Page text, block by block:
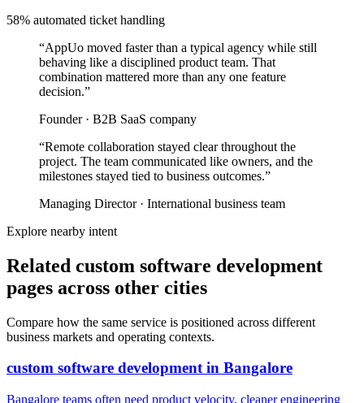
58% automated ticket handling
“AppUo moved faster than a typical agency while still
behaving like a disciplined product team. That
combination mattered more than any one feature
decision.”
Founder· B2B SaaS company
“Remote collaboration stayed clear throughout the
project. The team communicated like owners, and the
milestones stayed tied to business outcomes.”
Managing Director· International business team
Explore nearby intent
Related custom software development
pages across other cities
Compare how the same service is positioned across different
business markets and operating contexts.
custom software developmentin Bangalore
Bangalore teams often need product velocity, cleaner engineering